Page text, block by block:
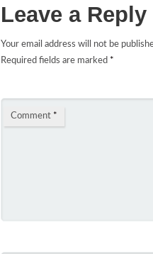
Leave a Reply
Your email address will not be
Required fields are marked *
Comment *